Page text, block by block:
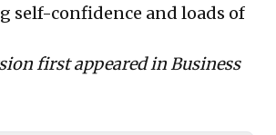
self-confidence and loads of
first appeared inBusiness